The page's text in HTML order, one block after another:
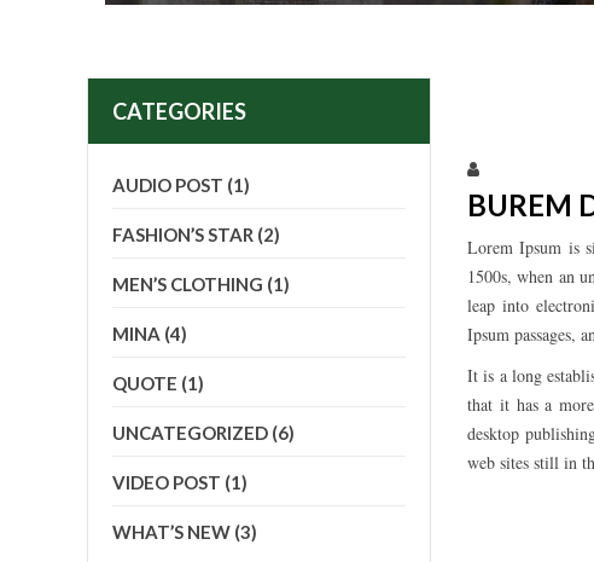
CATEGORIES
AUDIO POST (1)
FASHION’S STAR (2)
MEN’S CLOTHING (1)
MINA (4)
QUOTE (1)
UNCATEGORIZED (6)
VIDEO POST (1)
WHAT’S NEW (3)
BUREM
Lorem Ipsum is
1500s, when an
leap into
Ipsum passages,
It is a long
that it has a
desktop
web sites still in